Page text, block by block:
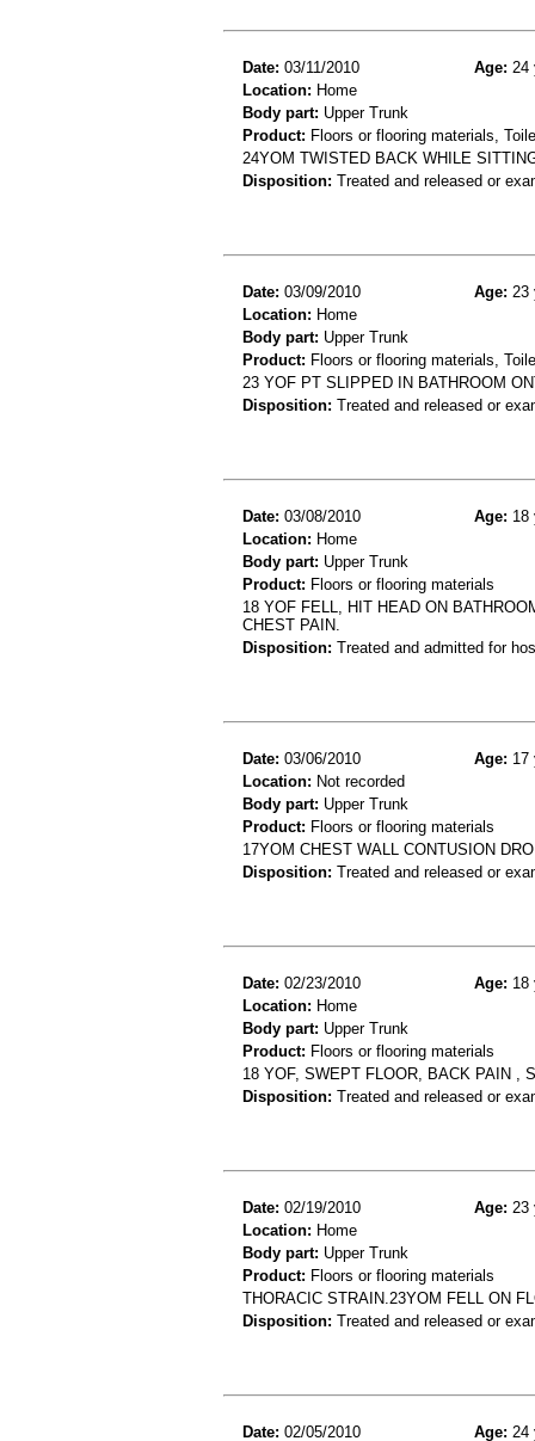
Date: 03/11/2010 Age: 24
Location: Home
Body part: Upper Trunk
Product: Floors or flooring materials,
24YOM TWISTED BACK WHILE
Disposition: Treated and released or
Date: 03/09/2010 Age: 23
Location: Home
Body part: Upper Trunk
Product: Floors or flooring materials,
23 YOF PT SLIPPED IN BATHROOM
Disposition: Treated and released or
Date: 03/08/2010 Age: 18
Location: Home
Body part: Upper Trunk
Product: Floors or flooring materials
18 YOF FELL, HIT HEAD ON
CHEST PAIN.
Disposition: Treated and admitted for
Date: 03/06/2010 Age: 17
Location: Not recorded
Body part: Upper Trunk
Product: Floors or flooring materials
17YOM CHEST WALL CONTUSION
Disposition: Treated and released or
Date: 02/23/2010 Age: 18
Location: Home
Body part: Upper Trunk
Product: Floors or flooring materials
18 YOF, SWEPT FLOOR, BACK PAIN ,
Disposition: Treated and released or
Date: 02/19/2010 Age: 23
Location: Home
Body part: Upper Trunk
Product: Floors or flooring materials
THORACIC STRAIN.23YOM FELL ON
Disposition: Treated and released or
Date: 02/05/2010 Age: 24